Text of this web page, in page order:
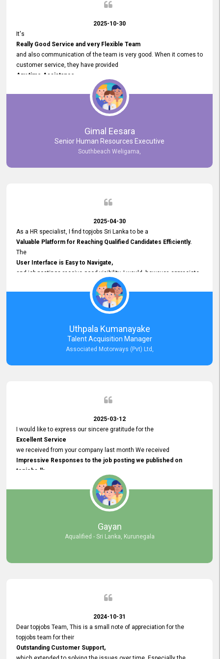
2025-10-30
It's
Really Good Service and very Flexible Team
and also communication of the team is very good. When it comes to
customer service, they have provided
Any time Assistance
and they do adjustments what clients needs. They have a
very User User Friendly Interface
and no any bugs found so far. Also, they provided
Really Good and Clear System Training.
Gimal Eesara
Senior Human Resources Executive
Southbeach Weligama,
2025-04-30
As a HR specialist, I find topjobs Sri Lanka to be a
Valuable Platform for Reaching Qualified Candidates Efficiently.
The
User Interface is Easy to Navigate,
and job postings receive good visibility. I would, however, appreciate
Faster Response Times for Technical Queries.
That said, I want to specifically commend Customer Service Person
from your support team for his
Prompt and Professional Assistance.
His support has been consistent and reliable whenever I needed help
with postings or clarifications. Such
Dedicated Customer Service
Thank you for the continued support.
Uthpala Kumanayake
Talent Acquisition Manager
Associated Motorways (Pvt) Ltd,
2025-03-12
I would like to express our sincere gratitude for the
Excellent Service
we received from your company last month We received
Impressive Responses to the job posting we published on
topjobs.lk
selected the most Suitable Candidates
after conducting interviews. We were able to place them in
appropriate positions, and they are now happily working in our office
environment. We are pleased to say that our attempt to find the right
employees through topjobs.lk has been 100% successful.
Gayan
Aqualified - Sri Lanka, Kurunegala
2024-10-31
Dear topjobs Team, This is a small note of appreciation for the
topjobs team for their
Outstanding Customer Support,